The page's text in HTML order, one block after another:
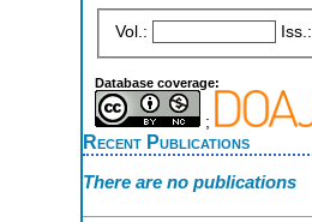
Vol.: Iss.:
Database coverage:
;
Recent Publications
There are no publications